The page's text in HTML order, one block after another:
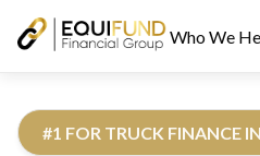
Who We
#1 FOR TRUCK FINANCE